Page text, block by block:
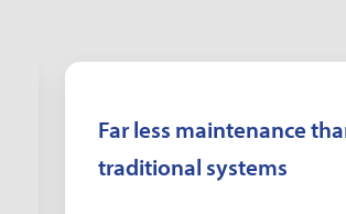
Far less maintenance
traditional systems